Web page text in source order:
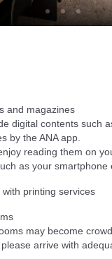
and magazines
digital contents such
by the ANA app.
reading them on
as your smartphone
printing services
may become
arrive with